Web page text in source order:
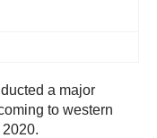
a major
to western